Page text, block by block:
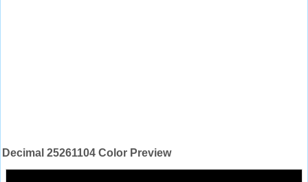
Decimal 25261104 Color Preview